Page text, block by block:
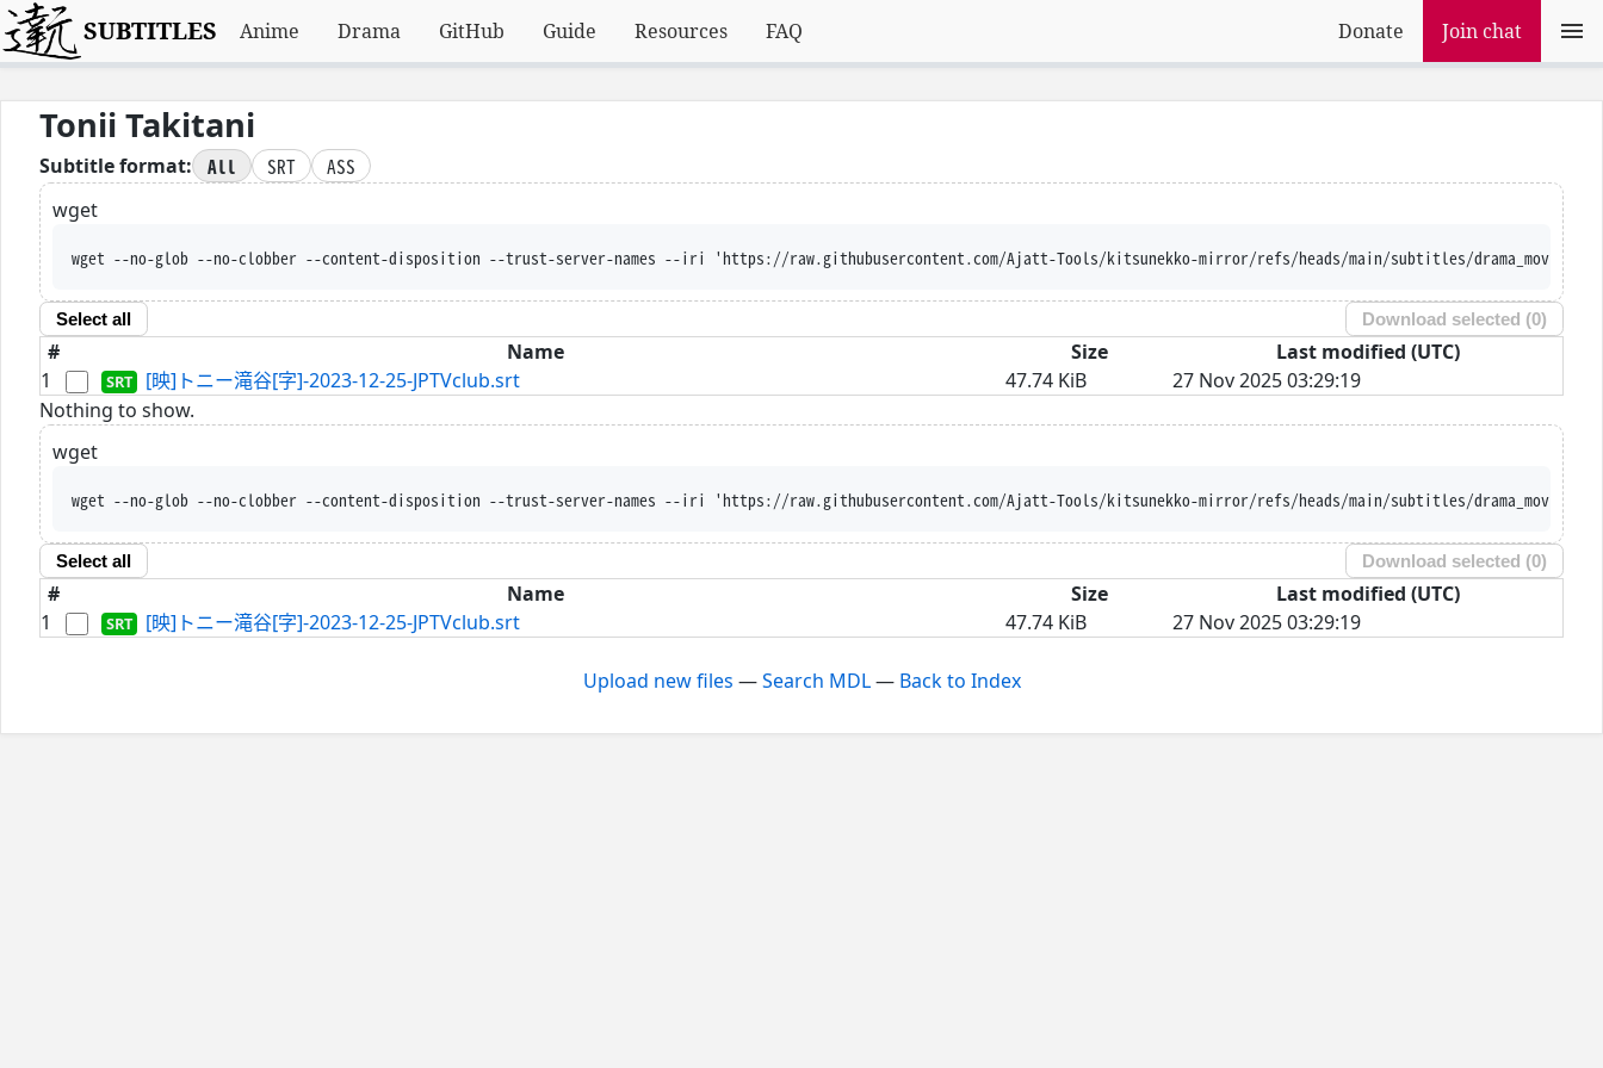
SUBTITLES Anime Drama GitHub Guide Resources FAQ Donate Join chat
Tonii Takitani
Subtitle format: All SRT
ASS
wget
wget --no-glob --no-clobber --content-disposition --trust-server-names --iri 'https://raw.githubusercontent.com/Ajatt-Tools/kitsunekko-mirror/refs/heads/main/subtitles/drama_movie/Tonii%20Takitani/
Select all Download selected (0)
# Name Size
Last modified (UTC)
1
[映]トニー滝谷[字]-2023-12-25-JPTVclub.srt 47.74 KiB
27 Nov 2025 03:29:19
Nothing to show.
wget
wget --no-glob --no-clobber --content-disposition --trust-server-names --iri 'https://raw.githubusercontent.com/Ajatt-Tools/kitsunekko-mirror/refs/heads/main/subtitles/drama_movie/Tonii%20Takitani/
Select all Download selected (0)
# Name Size
Last modified (UTC)
1
[映]トニー滝谷[字]-2023-12-25-JPTVclub.srt 47.74 KiB 27 Nov 2025 03:29:19
Upload new files —Search MDL— Back to Index